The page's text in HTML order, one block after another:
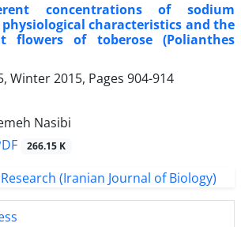
concentrations of sodium
characteristics and the
of toberose (Polianthes
Winter 2015, Pages 904-914
Nasibi
266.15 K